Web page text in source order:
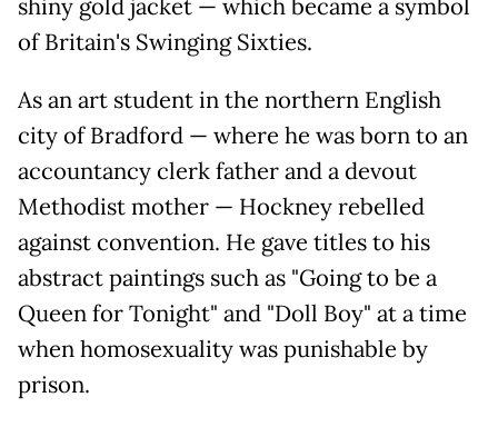
shiny gold jacket — which became a symbol
of Britain's Swinging Sixties.
As an art student in the northern English
city of Bradford — where he was born to an
accountancy clerk father and a devout
Methodist mother — Hockney rebelled
against convention. He gave titles to his
abstract paintings such as "Going to be a
Queen for Tonight" and "Doll Boy" at a time
when homosexuality was punishable by
prison.